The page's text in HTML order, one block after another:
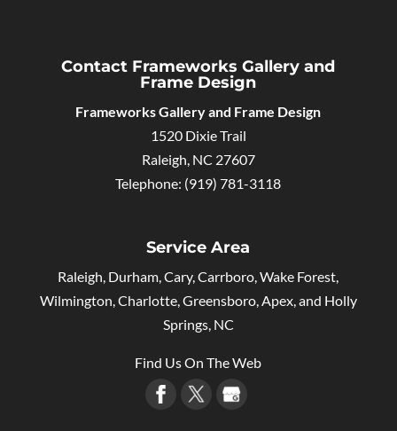
Contact Frameworks Gallery and
Frame Design
Frameworks Gallery and Frame Design
1520 Dixie Trail
Raleigh, NC 27607
Telephone: (919) 781-3118
Service Area
Raleigh, Durham, Cary, Carrboro, Wake Forest,
Wilmington, Charlotte, Greensboro, Apex, and Holly
Springs, NC
Find Us On The Web